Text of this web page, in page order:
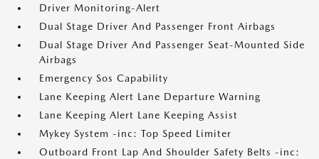
Driver Monitoring-Alert
Dual Stage Driver And Passenger Front Airbags
Dual Stage Driver And Passenger Seat-Mounted Side
Airbags
Emergency Sos Capability
Lane Keeping Alert Lane Departure Warning
Lane Keeping Alert Lane Keeping Assist
Mykey System -inc: Top Speed Limiter
Outboard Front Lap And Shoulder Safety Belts -inc: